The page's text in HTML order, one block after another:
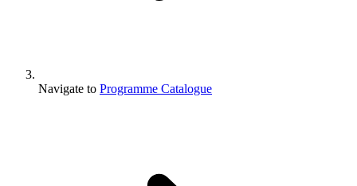
Navigate to Programme Catalogue